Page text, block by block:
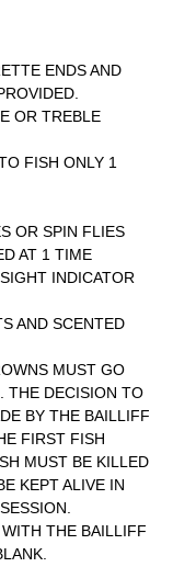
ENDS AND
OR TREBLE
FISH ONLY 1
OR SPIN FLIES
AT 1 TIME
INDICATOR
AND SCENTED
MUST GO
THE DECISION TO
BY THE BAILLIFF
FIRST FISH
MUST BE KILLED
KEPT ALIVE IN
THE BAILLIFF